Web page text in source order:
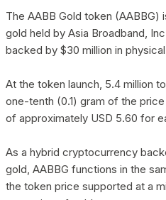
The AABB Gold token (AABBG)
gold held by Asia Broadband,
backed by $30 million in
At the token launch, 5.4 million
one-tenth (0.1) gram of the
of approximately USD 5.60 for
As a hybrid cryptocurrency
gold, AABBG functions in the
the token price supported at a